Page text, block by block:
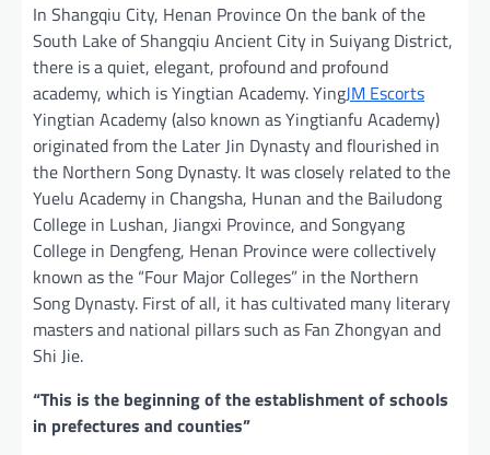
In Shangqiu City, Henan Province On the bank of the
South Lake of Shangqiu Ancient City in Suiyang District,
there is a quiet, elegant, profound and profound
academy, which is Yingtian Academy. YingJM Escorts
Yingtian Academy (also known as Yingtianfu Academy)
originated from the Later Jin Dynasty and flourished in
the Northern Song Dynasty. It was closely related to the
Yuelu Academy in Changsha, Hunan and the Bailudong
College in Lushan, Jiangxi Province, and Songyang
College in Dengfeng, Henan Province were collectively
known as the “Four Major Colleges” in the Northern
Song Dynasty. First of all, it has cultivated many literary
masters and national pillars such as Fan Zhongyan and
Shi Jie.
“This is the beginning of the establishment of schools
in prefectures and counties”